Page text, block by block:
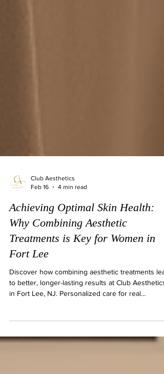
Club Aesthetics
4 min read
Achieving Optimal Skin Health:
Why Combining Aesthetic
Treatments is Key for Women in
Fort Lee
Discover how combining aesthetic treatments
in Fort Lee, NJ. Personalized care for real